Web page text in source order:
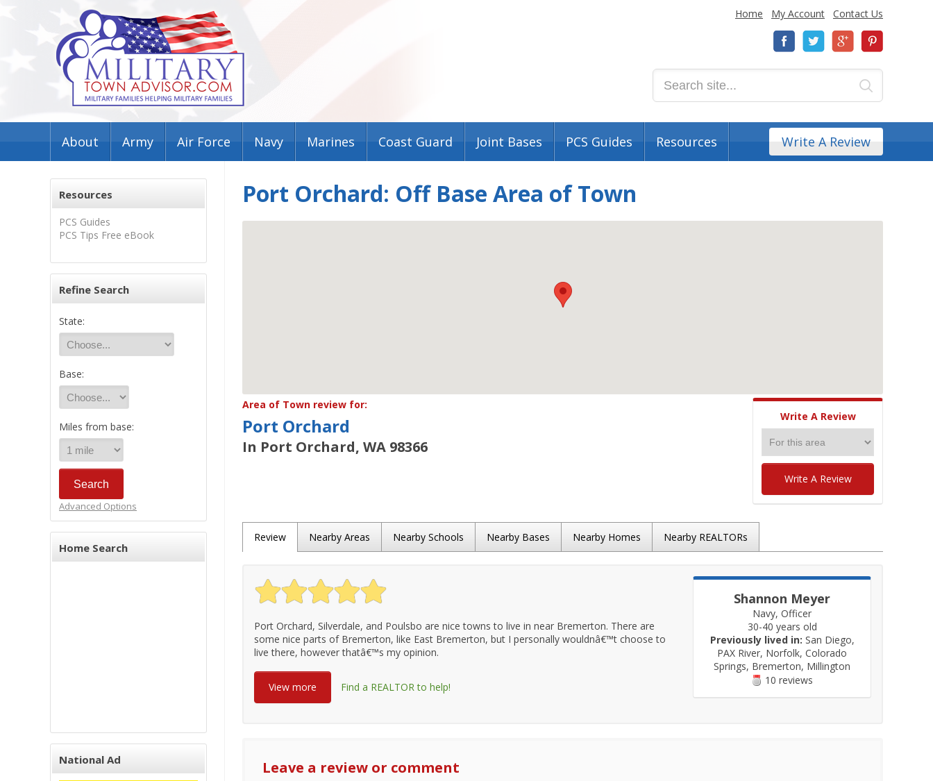
Home My Account Contact Us
About Army Air Force Navy Marines Coast Guard Joint Bases PCS Guides Resources Write A Review
Resources
PCS Guides
PCS Tips Free eBook
Refine Search
State:
Base:
Miles from base:
Advanced Options
Home Search
National Ad
Port Orchard: Off Base Area of Town
Area of Town review for:
Port Orchard
In Port Orchard, WA 98366
Write A Review
Write A Review
Review Nearby Areas Nearby Schools Nearby Bases Nearby Homes Nearby REALTORs
Shannon Meyer
Navy, Officer
30-40 years old
Previously lived in: San Diego,
PAX River, Norfolk, Colorado
Springs, Bremerton, Millington
10 reviews
Port Orchard, Silverdale, and Poulsbo are nice towns to live in near Bremerton. There are
some nice parts of Bremerton, like East Bremerton, but I personally wouldnâ€™t choose to
live there, however thatâ€™s my opinion.
View more Find a REALTOR to help!
Leave a review or comment